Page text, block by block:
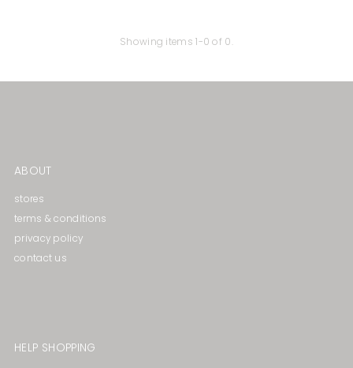
Date, new to oldShowing items 1-0 of 0.
ABOUT
stores
terms & conditions
privacy policy
contact us
HELP SHOPPING